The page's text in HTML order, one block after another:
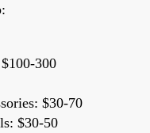
300
$30-70
$30-50